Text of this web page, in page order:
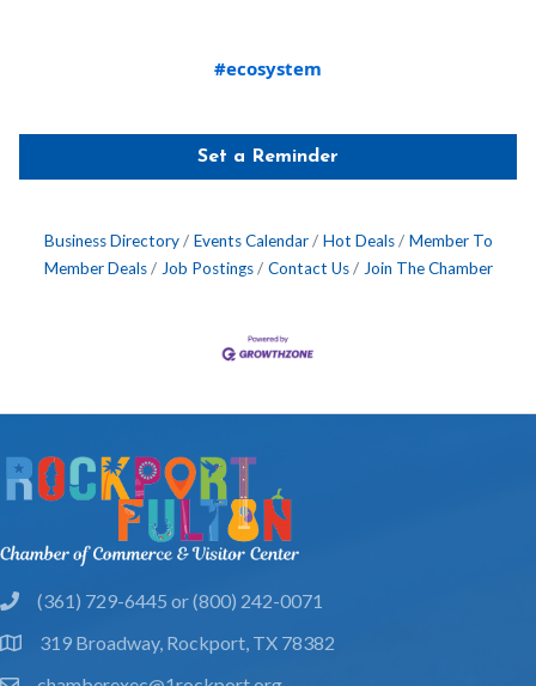
#ecosystem
Set a Reminder
Business Directory Events Calendar Hot Deals
Member To
Member Deals
Job Postings Contact Us Join The Chamber
phone(361) 729-6445 or (800) 242-0071
location319 Broadway, Rockport, TX 78382